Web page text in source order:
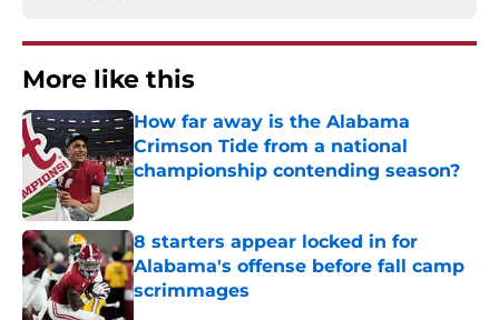
More like this
How far away is the Alabama
Crimson Tide from a national
championship contending season?
8 starters appear locked in for
Alabama's offense before fall camp
scrimmages